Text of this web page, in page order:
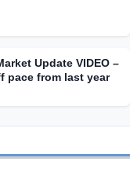
Update VIDEO –
pace from last year